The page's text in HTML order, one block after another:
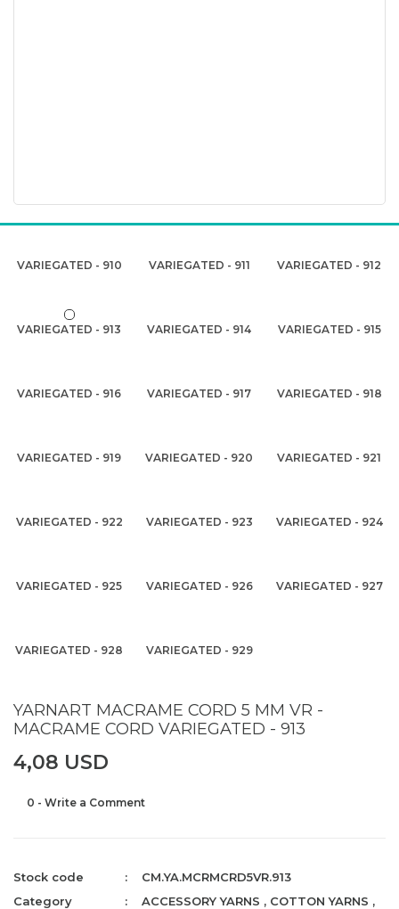
VARIEGATED - 910 VARIEGATED - 911 VARIEGATED - 912
VARIEGATED - 913 VARIEGATED - 914 VARIEGATED - 915
VARIEGATED - 916 VARIEGATED - 917 VARIEGATED - 918
VARIEGATED - 919 VARIEGATED - 920 VARIEGATED - 921
VARIEGATED - 922 VARIEGATED - 923 VARIEGATED - 924
VARIEGATED - 925 VARIEGATED - 926 VARIEGATED - 927
VARIEGATED - 928 VARIEGATED - 929
YARNART MACRAME CORD 5 MM VR -
MACRAME CORD VARIEGATED - 913
4,08 USD
0 - Write a Comment
Stock code
CM.YA.MCRMCRD5VR.913
Category
ACCESSORY YARNS , COTTON YARNS ,